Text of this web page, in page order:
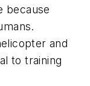
because
and
to training